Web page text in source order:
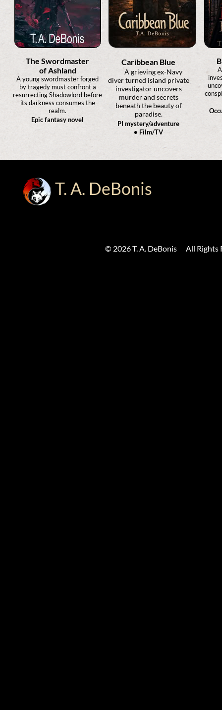
The Swordmaster
of Ashland
A young swordmaster forged
by tragedy must confront a
resurrecting Shadowlord before
its darkness consumes the
realm.
Epic fantasy novel
Caribbean Blue
A grieving ex-Navy
diver turned island private
investigator uncovers
murder and secrets
beneath the beauty of
paradise.
PI mystery/adventure
• Film/TV
T. A. DeBonis
© 2026 T. A. DeBonis All Rights